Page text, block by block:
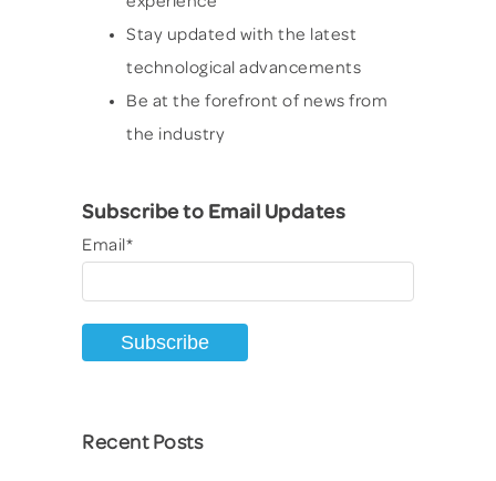
Stay updated with the latest
technological advancements
Be at the forefront of news from
the industry
Subscribe to Email Updates
Email*
Recent Posts